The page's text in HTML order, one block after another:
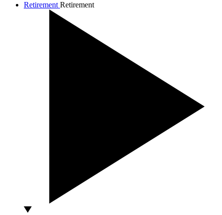
Retirement Retirement